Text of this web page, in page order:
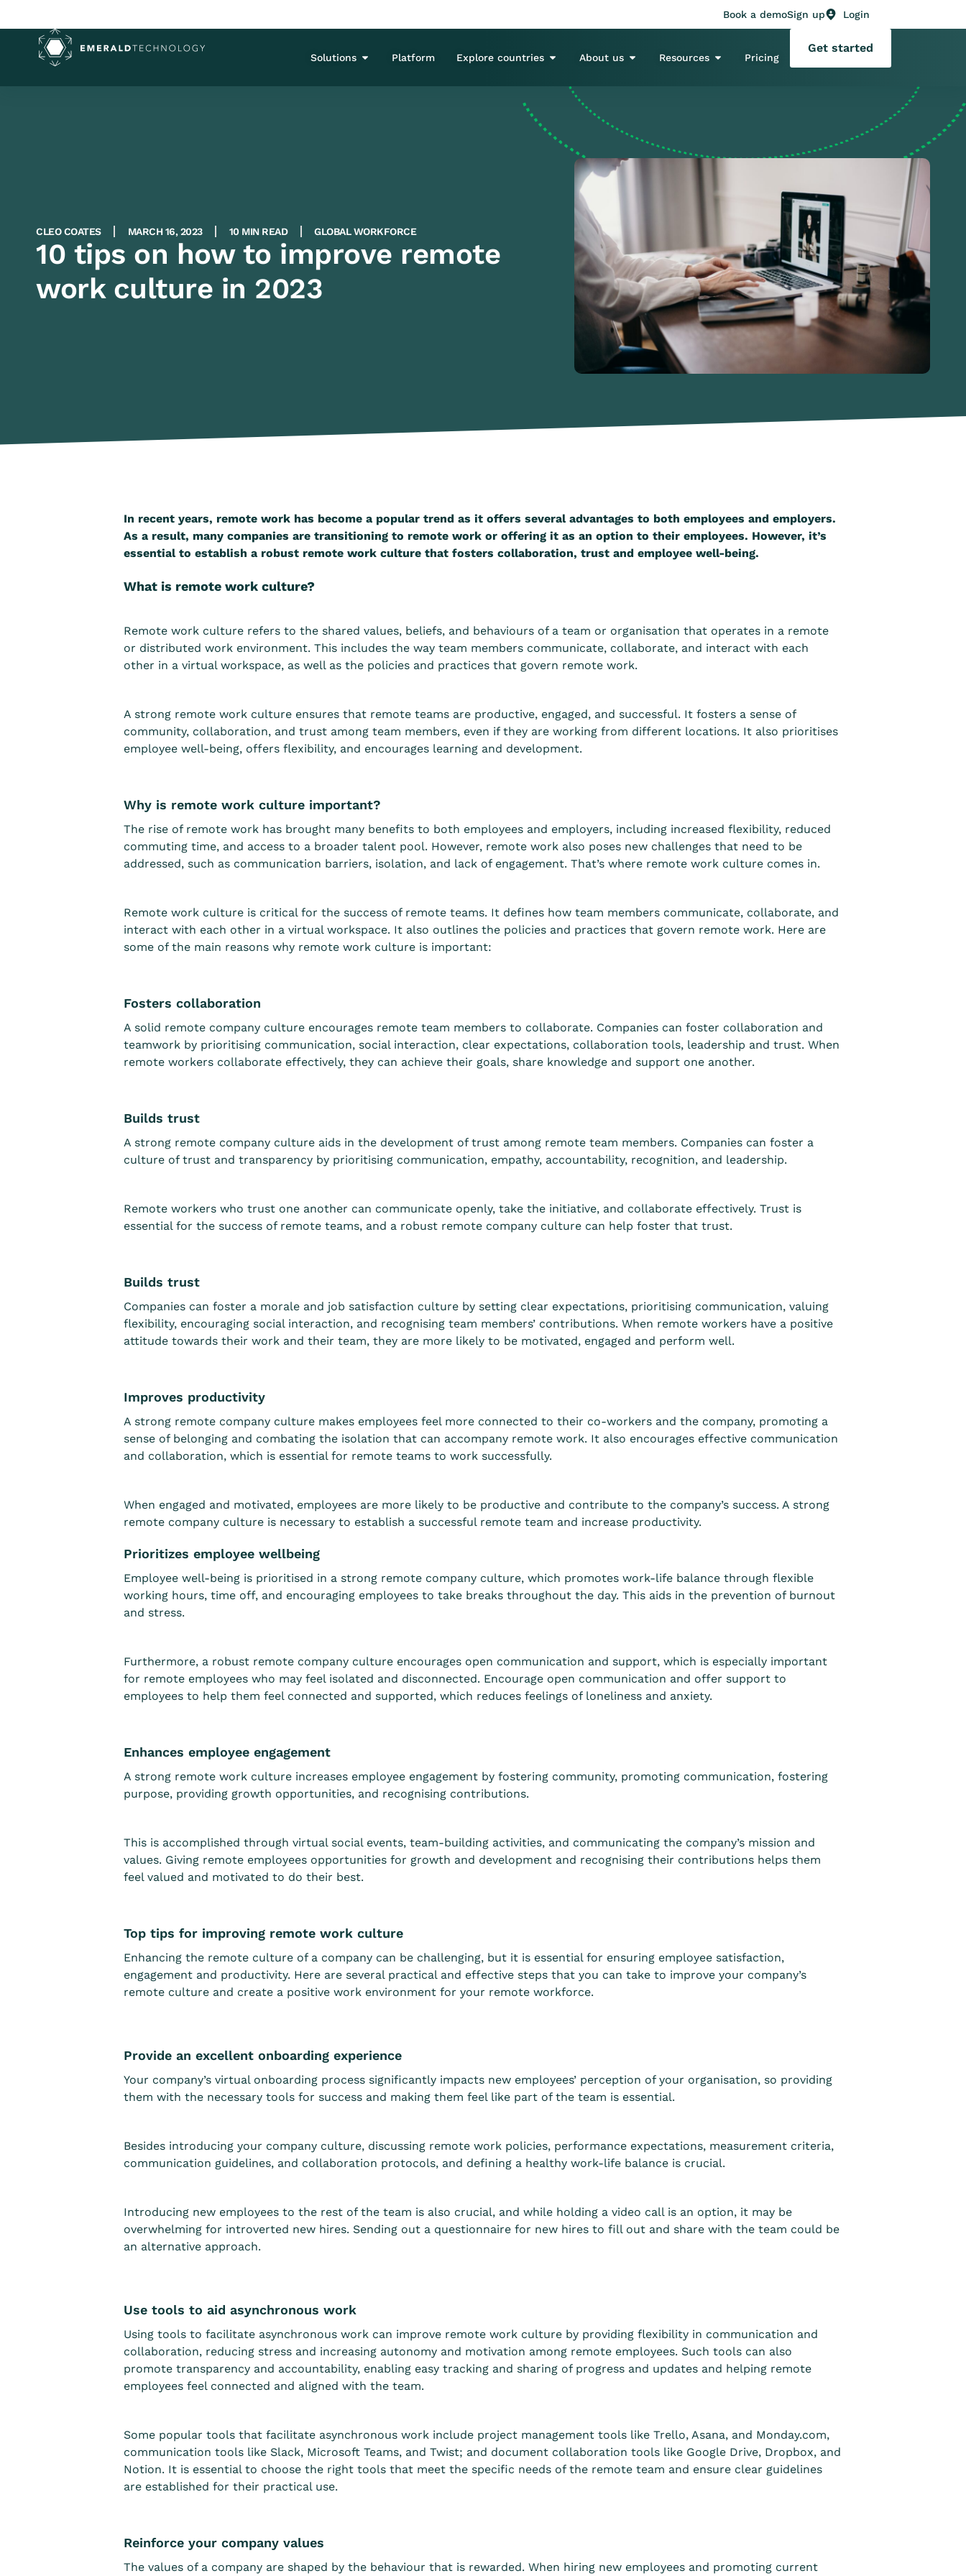
Book a demoSign up Login
Solutions Platform Explore countries About us Resources Pricing
Get started
CLEO COATES MARCH 16, 2023 10 MIN READ GLOBAL WORKFORCE
10 tips on how to improve remote
work culture in 2023
In recent years, remote work has become a popular trend as it offers several advantages to both employees and employers.
As a result, many companies are transitioning to remote work or offering it as an option to their employees. However, it’s
essential to establish a robust remote work culture that fosters collaboration, trust and employee well-being.
What is remote work culture?
Remote work culture refers to the shared values, beliefs, and behaviours of a team or organisation that operates in a remote
or distributed work environment. This includes the way team members communicate, collaborate, and interact with each
other in a virtual workspace, as well as the policies and practices that govern remote work.
A strong remote work culture ensures that remote teams are productive, engaged, and successful. It fosters a sense of
community, collaboration, and trust among team members, even if they are working from different locations. It also prioritises
employee well-being, offers flexibility, and encourages learning and development.
Why is remote work culture important?
The rise of remote work has brought many benefits to both employees and employers, including increased flexibility, reduced
commuting time, and access to a broader talent pool. However, remote work also poses new challenges that need to be
addressed, such as communication barriers, isolation, and lack of engagement. That’s where remote work culture comes in.
Remote work culture is critical for the success of remote teams. It defines how team members communicate, collaborate, and
interact with each other in a virtual workspace. It also outlines the policies and practices that govern remote work. Here are
some of the main reasons why remote work culture is important:
Fosters collaboration
A solid remote company culture encourages remote team members to collaborate. Companies can foster collaboration and
teamwork by prioritising communication, social interaction, clear expectations, collaboration tools, leadership and trust. When
remote workers collaborate effectively, they can achieve their goals, share knowledge and support one another.
Builds trust
A strong remote company culture aids in the development of trust among remote team members. Companies can foster a
culture of trust and transparency by prioritising communication, empathy, accountability, recognition, and leadership.
Remote workers who trust one another can communicate openly, take the initiative, and collaborate effectively. Trust is
essential for the success of remote teams, and a robust remote company culture can help foster that trust.
Builds trust
Companies can foster a morale and job satisfaction culture by setting clear expectations, prioritising communication, valuing
flexibility, encouraging social interaction, and recognising team members’ contributions. When remote workers have a positive
attitude towards their work and their team, they are more likely to be motivated, engaged and perform well.
Improves productivity
A strong remote company culture makes employees feel more connected to their co-workers and the company, promoting a
sense of belonging and combating the isolation that can accompany remote work. It also encourages effective communication
and collaboration, which is essential for remote teams to work successfully.
When engaged and motivated, employees are more likely to be productive and contribute to the company’s success. A strong
remote company culture is necessary to establish a successful remote team and increase productivity.
Prioritizes employee wellbeing
Employee well-being is prioritised in a strong remote company culture, which promotes work-life balance through flexible
working hours, time off, and encouraging employees to take breaks throughout the day. This aids in the prevention of burnout
and stress.
Furthermore, a robust remote company culture encourages open communication and support, which is especially important
for remote employees who may feel isolated and disconnected. Encourage open communication and offer support to
employees to help them feel connected and supported, which reduces feelings of loneliness and anxiety.
Enhances employee engagement
A strong remote work culture increases employee engagement by fostering community, promoting communication, fostering
purpose, providing growth opportunities, and recognising contributions.
This is accomplished through virtual social events, team-building activities, and communicating the company’s mission and
values. Giving remote employees opportunities for growth and development and recognising their contributions helps them
feel valued and motivated to do their best.
Top tips for improving remote work culture
Enhancing the remote culture of a company can be challenging, but it is essential for ensuring employee satisfaction,
engagement and productivity. Here are several practical and effective steps that you can take to improve your company’s
remote culture and create a positive work environment for your remote workforce.
Provide an excellent onboarding experience
Your company’s virtual onboarding process significantly impacts new employees’ perception of your organisation, so providing
them with the necessary tools for success and making them feel like part of the team is essential.
Besides introducing your company culture, discussing remote work policies, performance expectations, measurement criteria,
communication guidelines, and collaboration protocols, and defining a healthy work-life balance is crucial.
Introducing new employees to the rest of the team is also crucial, and while holding a video call is an option, it may be
overwhelming for introverted new hires. Sending out a questionnaire for new hires to fill out and share with the team could be
an alternative approach.
Use tools to aid asynchronous work
Using tools to facilitate asynchronous work can improve remote work culture by providing flexibility in communication and
collaboration, reducing stress and increasing autonomy and motivation among remote employees. Such tools can also
promote transparency and accountability, enabling easy tracking and sharing of progress and updates and helping remote
employees feel connected and aligned with the team.
Some popular tools that facilitate asynchronous work include project management tools like Trello, Asana, and Monday.com,
communication tools like Slack, Microsoft Teams, and Twist; and document collaboration tools like Google Drive, Dropbox, and
Notion. It is essential to choose the right tools that meet the specific needs of the remote team and ensure clear guidelines
are established for their practical use.
Reinforce your company values
The values of a company are shaped by the behaviour that is rewarded. When hiring new employees and promoting current